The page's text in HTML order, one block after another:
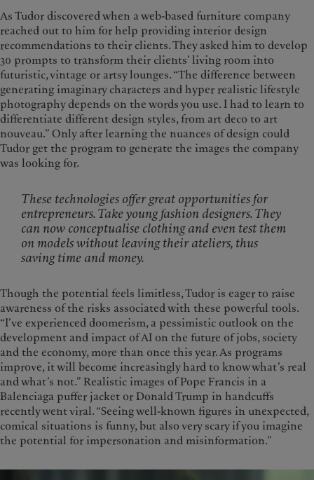
As Tudor discovered when a web-based furniture company
reached out to him for help providing interior design
recommendations to their clients. They asked him to develop
30 prompts to transform their clients’ living room into
futuristic, vintage or artsy lounges. “The difference between
generating imaginary characters and hyper realistic lifestyle
photography depends on the words you use. I had to learn to
differentiate different design styles, from art deco to art
nouveau.” Only after learning the nuances of design could
Tudor get the program to generate the images the company
was looking for.
These technologies offer great opportunities for
entrepreneurs. Take young fashion designers. They
can now conceptualise clothing and even test them
on models without leaving their ateliers, thus
saving time and money.
Though the potential feels limitless, Tudor is eager to raise
awareness of the risks associated with these powerful tools.
“I’ve experienced doomerism, a pessimistic outlook on the
development and impact of AI on the future of jobs, society
and the economy, more than once this year. As programs
improve, it will become increasingly hard to know what’s real
and what’s not.” Realistic images of Pope Francis in a
Balenciaga puffer jacket or Donald Trump in handcuffs
recently went viral. “Seeing well-known figures in unexpected,
comical situations is funny, but also very scary if you imagine
the potential for impersonation and misinformation.”